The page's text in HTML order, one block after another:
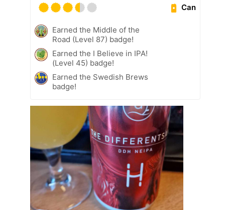
Can
Earned the Middle of the
Road (Level 87) badge!
Earned the I Believe in IPA!
(Level 45) badge!
Earned the Swedish Brews
badge!